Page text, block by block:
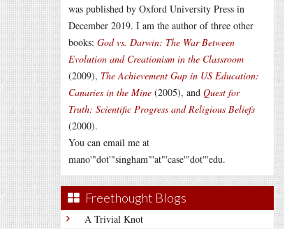
was published by Oxford University Press in
December 2019. I am the author of three other
books: God vs. Darwin: The War Between
Evolution and Creationism in the Classroom
(2009), The Achievement Gap in US Education:
Canaries in the Mine (2005), and Quest for
Truth: Scientific Progress and Religious Beliefs
(2000).
You can email me at
mano'"dot'"singham"'at"'case'"dot'"edu.
Freethought Blogs
A Trivial Knot